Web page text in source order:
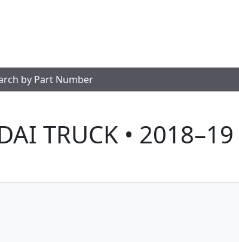
by Part Number
TRUCK • 2018–19